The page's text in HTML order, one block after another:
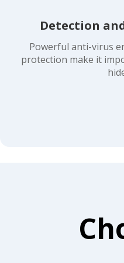
Detection
Powerful anti-virus
protection make it